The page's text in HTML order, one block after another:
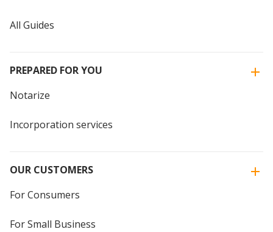
All Guides
PREPARED FOR YOU
Notarize
Incorporation services
OUR CUSTOMERS
For Consumers
For Small Business